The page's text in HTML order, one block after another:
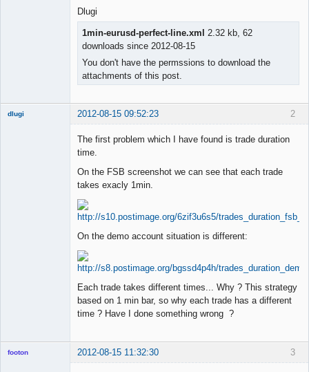
Dlugi
1min-eurusd-perfect-line.xml 2.32 kb, 62
downloads since 2012-08-15
You don't have the permssions to download the
attachments of this post.
2
dlugi 2012-08-15 09:52:23
The first problem which I have found is trade duration
time.
On the FSB screenshot we can see that each trade
takes exacly 1min.
On the demo account situation is different:
Each trade takes different times... Why ? This strategy
based on 1 min bar, so why each trade has a different
time ? Have I done something wrong ?
3
footon 2012-08-15 11:32:30